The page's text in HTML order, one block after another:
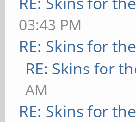
03:43 PM
RE: Skins for
RE: Skins for
AM
RE: Skins for